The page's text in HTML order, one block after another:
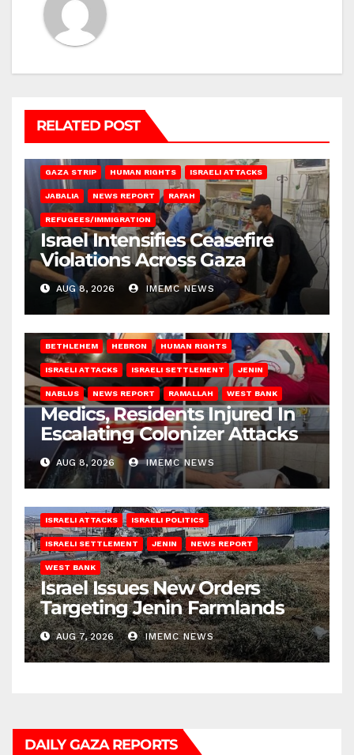
RELATED POST
GAZA STRIP HUMAN RIGHTS ISRAELI ATTACKS
JABALIA NEWS REPORT RAFAH
REFUGEES/IMMIGRATION
Israel Intensifies Ceasefire
Violations Across Gaza
AUG 8, 2026 IMEMC NEWS
BETHLEHEM HEBRON HUMAN RIGHTS
ISRAELI ATTACKS ISRAELI SETTLEMENT JENIN
NABLUS NEWS REPORT RAMALLAH WEST BANK
Medics, Residents Injured In
Escalating Colonizer Attacks
AUG 8, 2026 IMEMC NEWS
ISRAELI ATTACKS ISRAELI POLITICS
ISRAELI SETTLEMENT JENIN NEWS REPORT
WEST BANK
Israel Issues New Orders
Targeting Jenin Farmlands
AUG 7, 2026 IMEMC NEWS
DAILY GAZA REPORTS